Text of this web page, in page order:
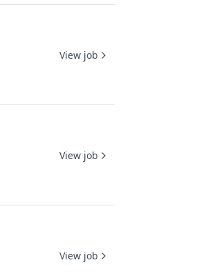
View job
View job
View job